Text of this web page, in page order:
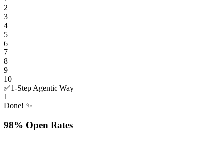
2
3
4
5
6
7
8
9
10
✅1-Step Agentic Way
1
Done! ✨
98% Open Rates